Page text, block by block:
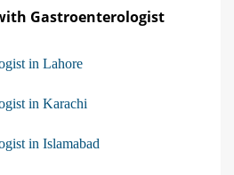
Gastroenterologist
in Lahore
in Karachi
in Islamabad